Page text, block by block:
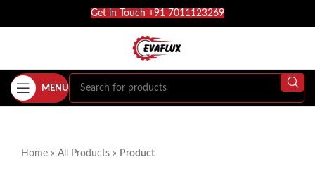
Get in Touch +91 7011123269
MENU
Home » All Products » Product